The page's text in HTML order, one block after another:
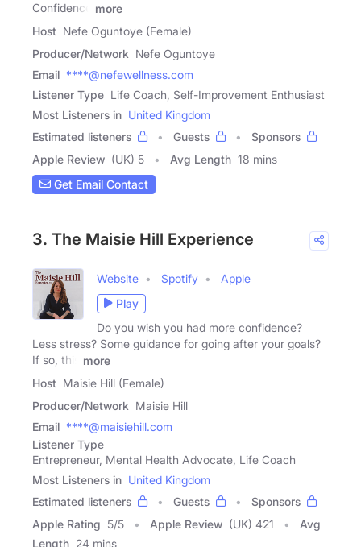
Confidence
more
Host Nefe Oguntoye (Female)
Producer/Network Nefe Oguntoye
Email ****@nefewellness.com
Listener Type Life Coach, Self-Improvement Enthusiast
Most Listeners in United Kingdom
Estimated listeners
Guests
Sponsors
Apple Review (UK) 5 Avg Length 18 mins
Get Email Contact
3. The Maisie Hill Experience
Website Spotify
Apple
Play
Do you wish you had more confidence?
Less stress? Some guidance for going after your goals?
If so, this
more
Host Maisie Hill (Female)
Producer/Network Maisie Hill
Email ****@maisiehill.com
Listener Type
Entrepreneur, Mental Health Advocate, Life Coach
Most Listeners in United Kingdom
Estimated listeners
Guests
Sponsors
Apple Rating 5/5 Apple Review (UK) 421
Avg
Length 24 mins